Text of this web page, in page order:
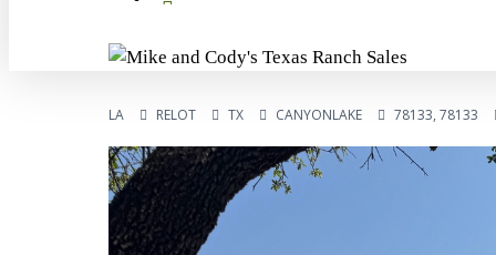
LA RELOT TX CANYONLAKE 78133, 78133